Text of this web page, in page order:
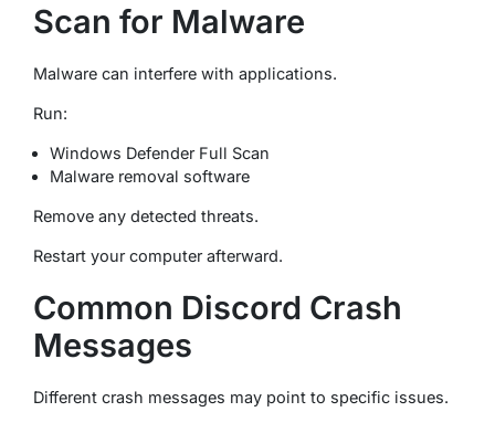
Scan for Malware
Malware can interfere with applications.
Run:
Windows Defender Full Scan
Malware removal software
Remove any detected threats.
Restart your computer afterward.
Common Discord Crash
Messages
Different crash messages may point to specific issues.